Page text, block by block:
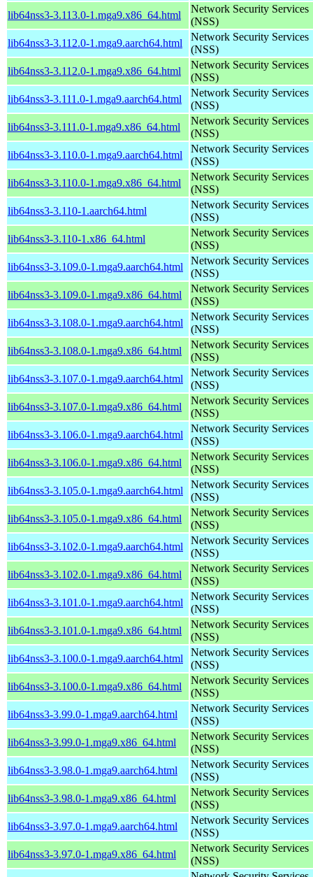
lib64nss3-3.113.0-1.mga9.x86_64.html
Network Security Services
(NSS)
lib64nss3-3.112.0-1.mga9.aarch64.html
Network Security Services
(NSS)
lib64nss3-3.112.0-1.mga9.x86_64.html
Network Security Services
(NSS)
lib64nss3-3.111.0-1.mga9.aarch64.html
Network Security Services
(NSS)
lib64nss3-3.111.0-1.mga9.x86_64.html
Network Security Services
(NSS)
lib64nss3-3.110.0-1.mga9.aarch64.html
Network Security Services
(NSS)
lib64nss3-3.110.0-1.mga9.x86_64.html
Network Security Services
(NSS)
lib64nss3-3.110-1.aarch64.html
Network Security Services
(NSS)
lib64nss3-3.110-1.x86_64.html
Network Security Services
(NSS)
lib64nss3-3.109.0-1.mga9.aarch64.html
Network Security Services
(NSS)
lib64nss3-3.109.0-1.mga9.x86_64.html
Network Security Services
(NSS)
lib64nss3-3.108.0-1.mga9.aarch64.html
Network Security Services
(NSS)
lib64nss3-3.108.0-1.mga9.x86_64.html
Network Security Services
(NSS)
lib64nss3-3.107.0-1.mga9.aarch64.html
Network Security Services
(NSS)
lib64nss3-3.107.0-1.mga9.x86_64.html
Network Security Services
(NSS)
lib64nss3-3.106.0-1.mga9.aarch64.html
Network Security Services
(NSS)
lib64nss3-3.106.0-1.mga9.x86_64.html
Network Security Services
(NSS)
lib64nss3-3.105.0-1.mga9.aarch64.html
Network Security Services
(NSS)
lib64nss3-3.105.0-1.mga9.x86_64.html
Network Security Services
(NSS)
lib64nss3-3.102.0-1.mga9.aarch64.html
Network Security Services
(NSS)
lib64nss3-3.102.0-1.mga9.x86_64.html
Network Security Services
(NSS)
lib64nss3-3.101.0-1.mga9.aarch64.html
Network Security Services
(NSS)
lib64nss3-3.101.0-1.mga9.x86_64.html
Network Security Services
(NSS)
lib64nss3-3.100.0-1.mga9.aarch64.html
Network Security Services
(NSS)
lib64nss3-3.100.0-1.mga9.x86_64.html
Network Security Services
(NSS)
lib64nss3-3.99.0-1.mga9.aarch64.html
Network Security Services
(NSS)
lib64nss3-3.99.0-1.mga9.x86_64.html
Network Security Services
(NSS)
lib64nss3-3.98.0-1.mga9.aarch64.html
Network Security Services
(NSS)
lib64nss3-3.98.0-1.mga9.x86_64.html
Network Security Services
(NSS)
lib64nss3-3.97.0-1.mga9.aarch64.html
Network Security Services
(NSS)
lib64nss3-3.97.0-1.mga9.x86_64.html
Network Security Services
(NSS)